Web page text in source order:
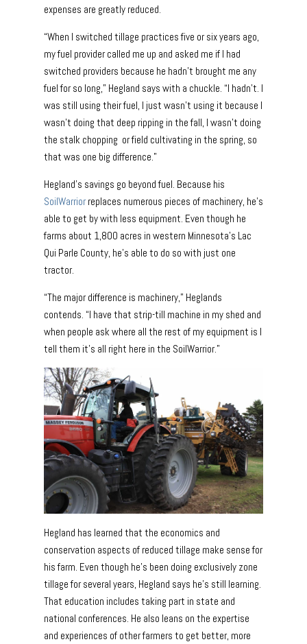
expenses are greatly reduced.
“When I switched tillage practices five or six years ago,
my fuel provider called me up and asked me if I had
switched providers because he hadn’t brought me any
fuel for so long,” Hegland says with a chuckle. “I hadn’t. I
was still using their fuel, I just wasn’t using it because I
wasn’t doing that deep ripping in the fall, I wasn’t doing
the stalk chopping or field cultivating in the spring, so
that was one big difference.”
Hegland’s savings go beyond fuel. Because his
SoilWarriorreplaces numerous pieces of machinery, he’s
able to get by with less equipment. Even though he
farms about 1,800 acres in western Minnesota’s Lac
Qui Parle County, he’s able to do so with just one
tractor.
“The major difference is machinery,” Heglands
contends. “I have that strip-till machine in my shed and
when people ask where all the rest of my equipment is I
tell them it’s all right here in the SoilWarrior.”
Hegland has learned that the economics and
conservation aspects of reduced tillage make sense for
his farm. Even though he’s been doing exclusively zone
tillage for several years, Hegland says he’s still learning.
That education includes taking part in state and
national conferences. He also leans on the expertise
and experiences of other farmers to get better, more